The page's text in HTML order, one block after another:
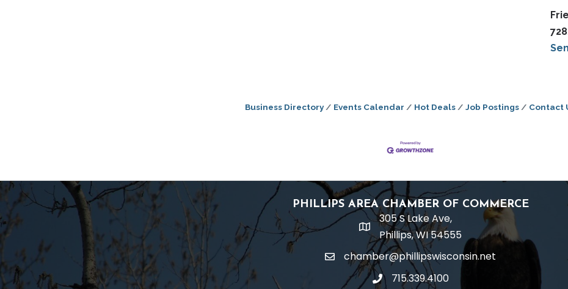
Business Directory Events Calendar Hot Deals Job Postings Contact
PHILLIPS AREA CHAMBER OF COMMERCE
location
305 S Lake Ave,
Phillips, WI 54555
emailchamber@phillipswisconsin.net
phone715.339.4100